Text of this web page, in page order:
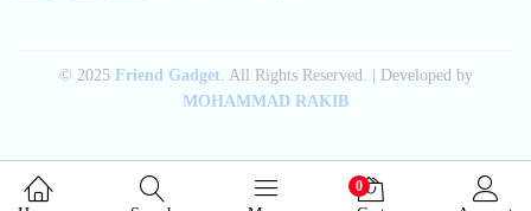
© 2025 Friend Gadget. All Rights Reserved. | Developed by
MOHAMMAD RAKIB
0